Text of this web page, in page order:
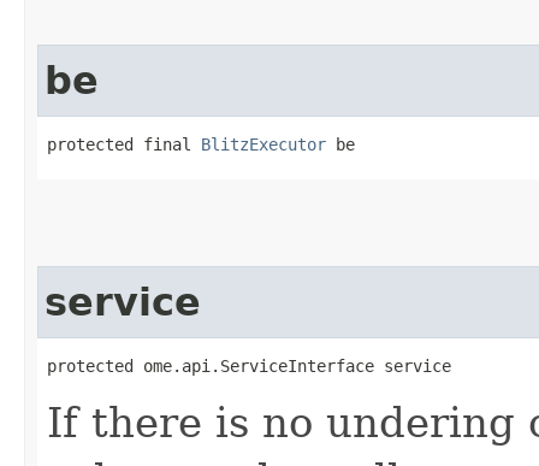
be
protected final BlitzExecutor be
service
protected ome.api.ServiceInterface service
If there is no undering